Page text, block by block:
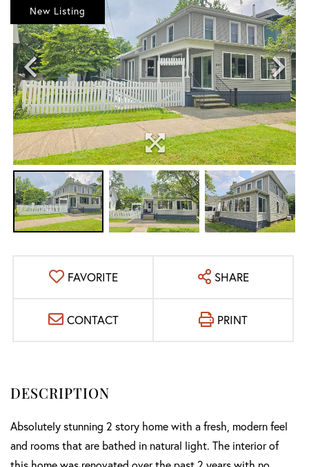
New Listing
FAVORITE SHARE
CONTACT PRINT
Absolutely stunning 2 story home with a fresh, modern feel
and rooms that are bathed in natural light. The interior of